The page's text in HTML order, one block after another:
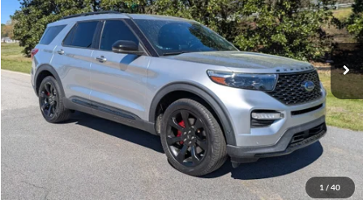
1 / 40
VIN:1FM5K8GC1MGA55760Stock:SU0038Model:K8G
Available 91,262 mi Ext. Int.
Less
Retail Price:
$29,924
Admin Fee
$899
Crossroads Price:
$30,823
Get More Details
Click To Call